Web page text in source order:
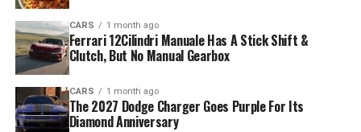
CARS 1 month ago
Ferrari 12Cilindri Manuale Has A Stick Shift &
Clutch, But No Manual Gearbox
CARS 1 month ago
The 2027 Dodge Charger Goes Purple For Its
Diamond Anniversary